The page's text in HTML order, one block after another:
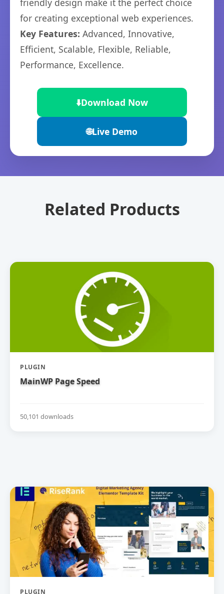
friendly design make it the perfect choice
for creating exceptional web experiences.
Key Features: Advanced, Innovative,
Efficient, Scalable, Flexible, Reliable,
Performance, Excellence.
⬇️Download Now
🌐Live Demo
Related Products
PLUGIN
MainWP Page Speed
50,101 downloads
PLUGIN